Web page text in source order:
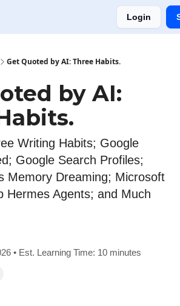
Login
Get Quoted by AI: Three Habits.
by AI:
Writing Habits; Google
Google Search Profiles;
Memory Dreaming; Microsoft
Hermes Agents; and Much
• Est. Learning Time: 10 minutes